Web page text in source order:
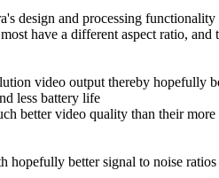
design and processing functionality
have a different aspect ratio,
video output thereby hopefully
less battery life
better video quality than their
hopefully better signal to noise